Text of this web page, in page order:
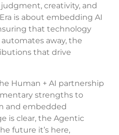
creativity, and
is about embedding AI
that technology
away, the
that drive
Human + AI partnership
strengths to
and embedded
is clear, the Agentic
future it’s here,